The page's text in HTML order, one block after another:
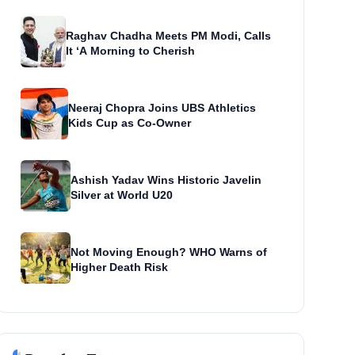
Raghav Chadha Meets PM Modi, Calls
It ‘A Morning to Cherish
Neeraj Chopra Joins UBS Athletics
Kids Cup as Co-Owner
Ashish Yadav Wins Historic Javelin
Silver at World U20
Not Moving Enough? WHO Warns of
Higher Death Risk